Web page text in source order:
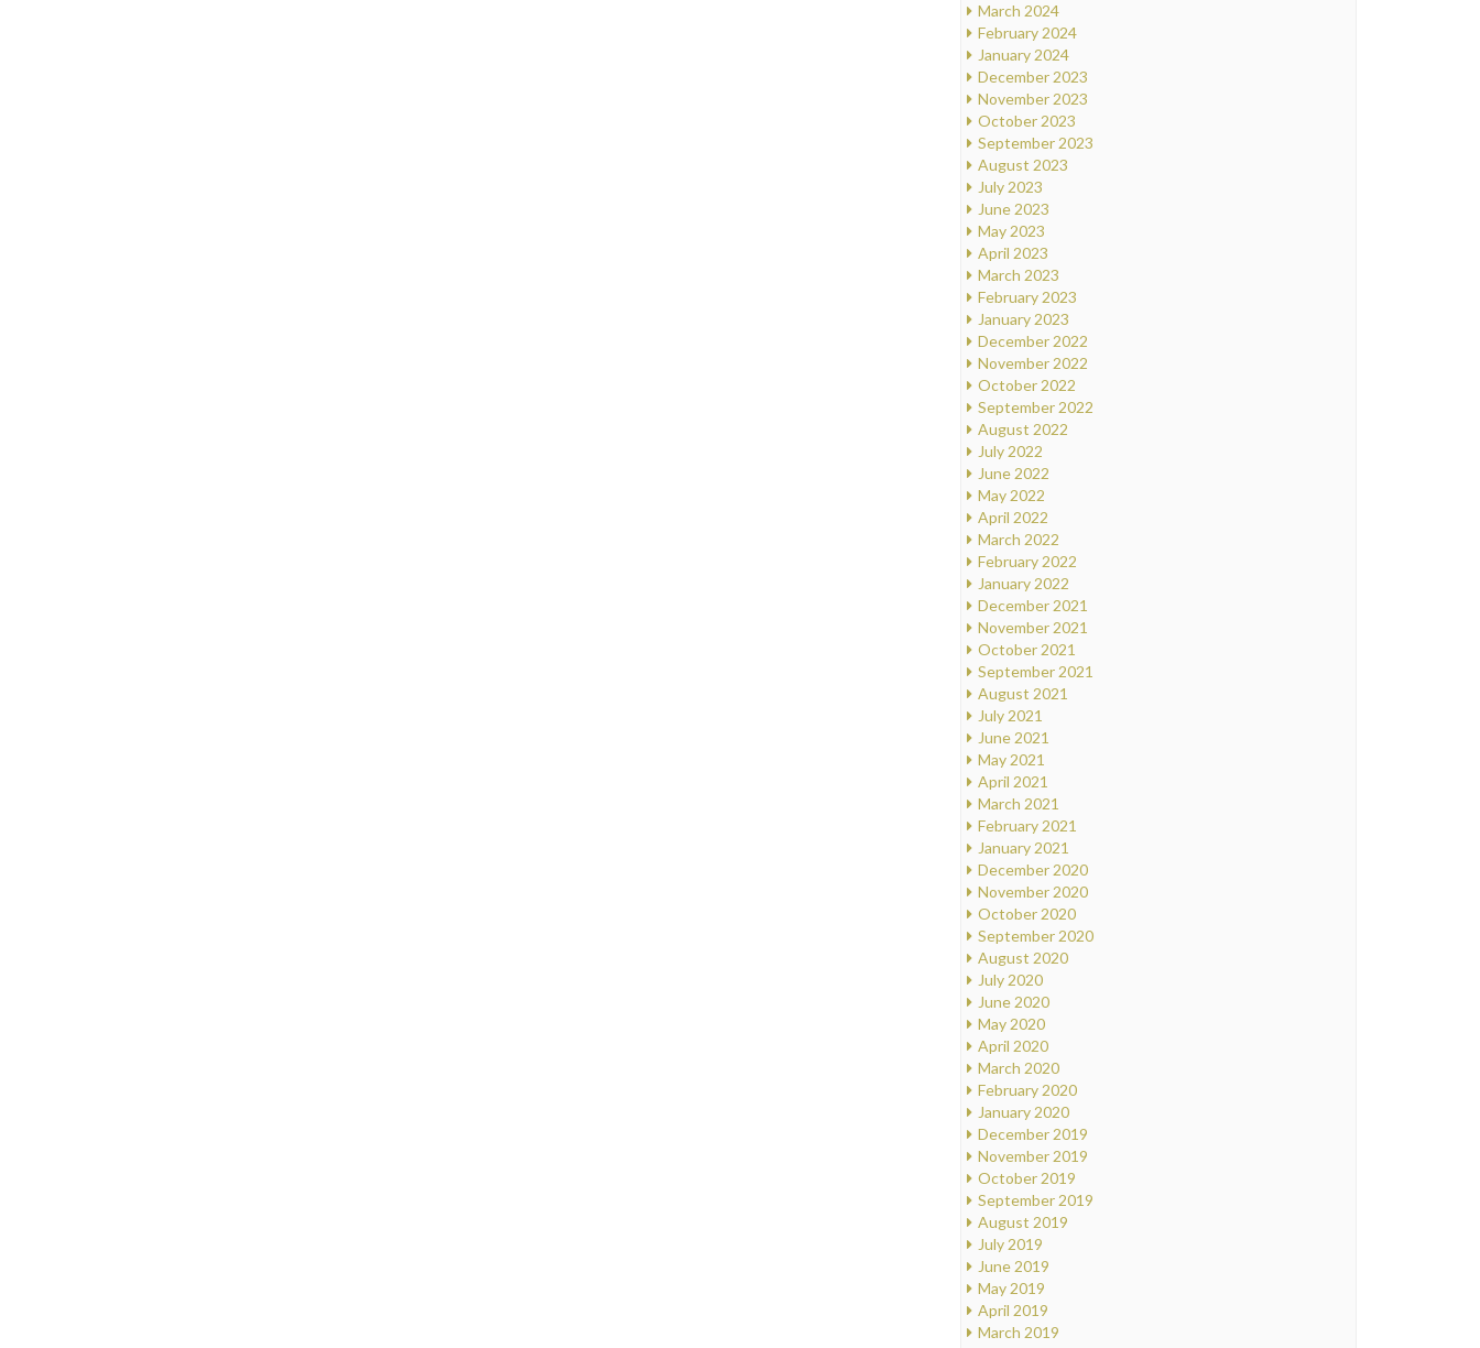
March 2024
February 2024
January 2024
December 2023
November 2023
October 2023
September 2023
August 2023
July 2023
June 2023
May 2023
April 2023
March 2023
February 2023
January 2023
December 2022
November 2022
October 2022
September 2022
August 2022
July 2022
June 2022
May 2022
April 2022
March 2022
February 2022
January 2022
December 2021
November 2021
October 2021
September 2021
August 2021
July 2021
June 2021
May 2021
April 2021
March 2021
February 2021
January 2021
December 2020
November 2020
October 2020
September 2020
August 2020
July 2020
June 2020
May 2020
April 2020
March 2020
February 2020
January 2020
December 2019
November 2019
October 2019
September 2019
August 2019
July 2019
June 2019
May 2019
April 2019
March 2019